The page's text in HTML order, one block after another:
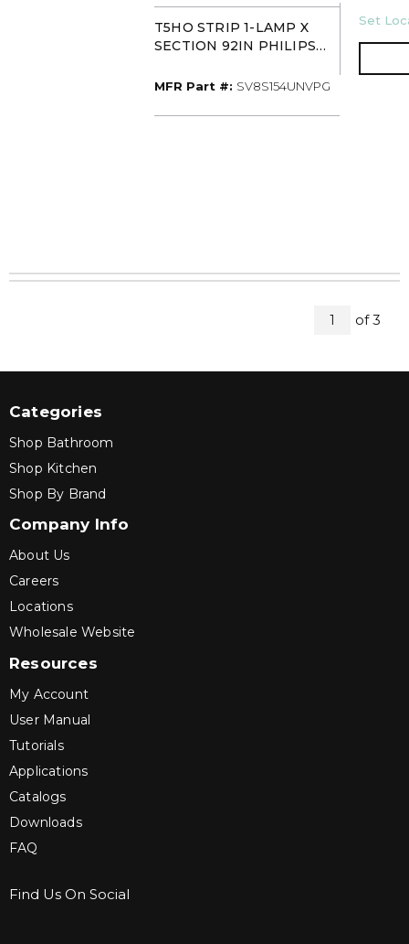
T5HO STRIP 1-LAMP X
SECTION 92IN PHILIPS
MFR Part #: MFR Part #
SV8S154UNVPG
U/M
Set
1 All
of3
Categories
Shop Bathroom
Shop Kitchen
Shop By Brand
Company Info
About Us
Careers
Locations
Wholesale Website
Resources
My Account
User Manual
Tutorials
Applications
Catalogs
Downloads
FAQ
Find Us On Social